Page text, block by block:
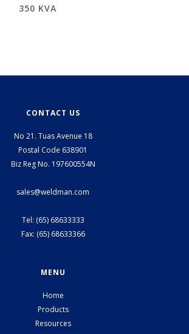
350 KVA
CONTACT US
No 21. Tuas Avenue 18
Postal Code 638901
Biz Reg No. 197600554N
sales@weldman.com
Tel: (65) 68633333
Fax: (65) 68633366
MENU
Home
Products
Resources